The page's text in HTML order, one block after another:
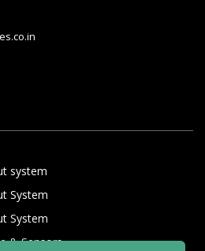
system
System
System
& Sensors